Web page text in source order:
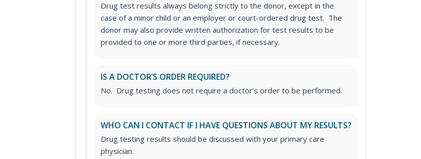
Drug test results always belong strictly to the donor, except in the
case of a minor child or an employer or court-ordered drug test. The
donor may also provide written authorization for test results to be
provided to one or more third parties, if necessary.
IS A DOCTOR’S ORDER REQUIRED?
No. Drug testing does not require a doctor’s order to be performed.
WHO CAN I CONTACT IF I HAVE QUESTIONS ABOUT MY RESULTS?
Drug testing results should be discussed with your primary care
physician.